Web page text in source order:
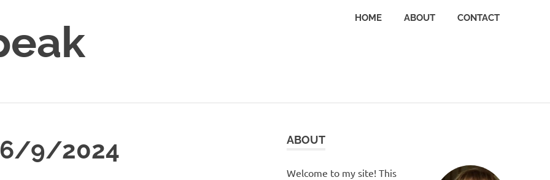
HOME ABOUT CONTACT
6/9/2024 ABOUT
Welcome to my site! This